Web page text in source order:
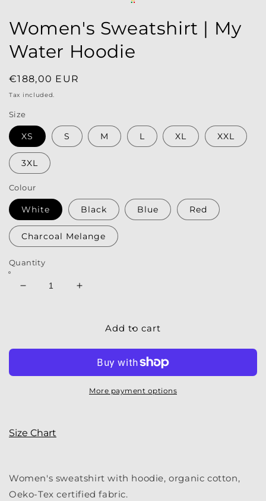
Women's Sweatshirt | My
Water Hoodie
Regular
price
€188,00 EUR
Tax included.
Size
XS S M L XL XXL
3XL
Colour
White Black Blue Red
Charcoal Melange
Quantity
Decrease
Water
Increase
Women&#39;s
Water
Hoodie
Add to cart
More payment options
Size Chart
Women's sweatshirt with hoodie, organic cotton,
Oeko-Tex certified fabric.